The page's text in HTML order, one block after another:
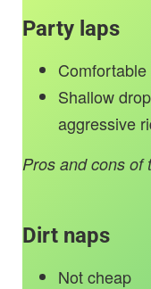
Party laps
Comfortable
Shallow
aggressive
Pros and cons of
Dirt naps
Not cheap